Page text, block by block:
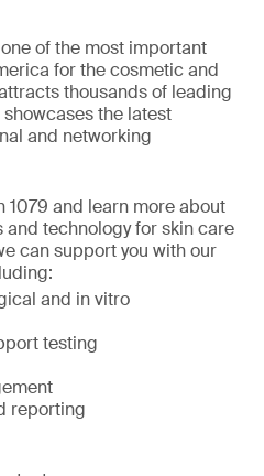
of the most important
for the cosmetic and
thousands of leading
the latest
and networking
1079 and learn more about
technology for skin care
can support you with our
and in vitro
testing
reporting